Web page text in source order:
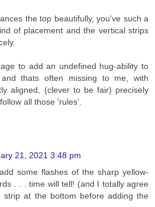
the top beautifully, you've such a
of placement and the vertical strips
to add an undefined hug-ability to
and thats often missing to me, with
aligned, (clever to be fair) precisely
all those 'rules'.
21, 2021 3:48 pm
some flashes of the sharp yellow-
. . . time will tell! (and I totally agree
strip at the bottom before adding the